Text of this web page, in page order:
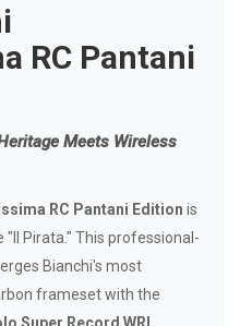
RC Pantani
Meets Wireless
RC Pantani Edition is
Pirata." This professional-
Bianchi's most
frameset with the